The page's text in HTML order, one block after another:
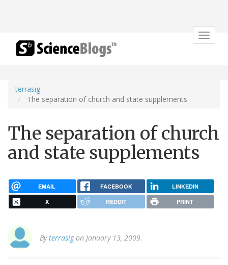
Toggle
terrasig
The separation of church and state supplements
The separation of church
and state supplements
EMAIL FACEBOOK LINKEDIN
X REDDIT PRINT
Byterrasigon January 13, 2009.